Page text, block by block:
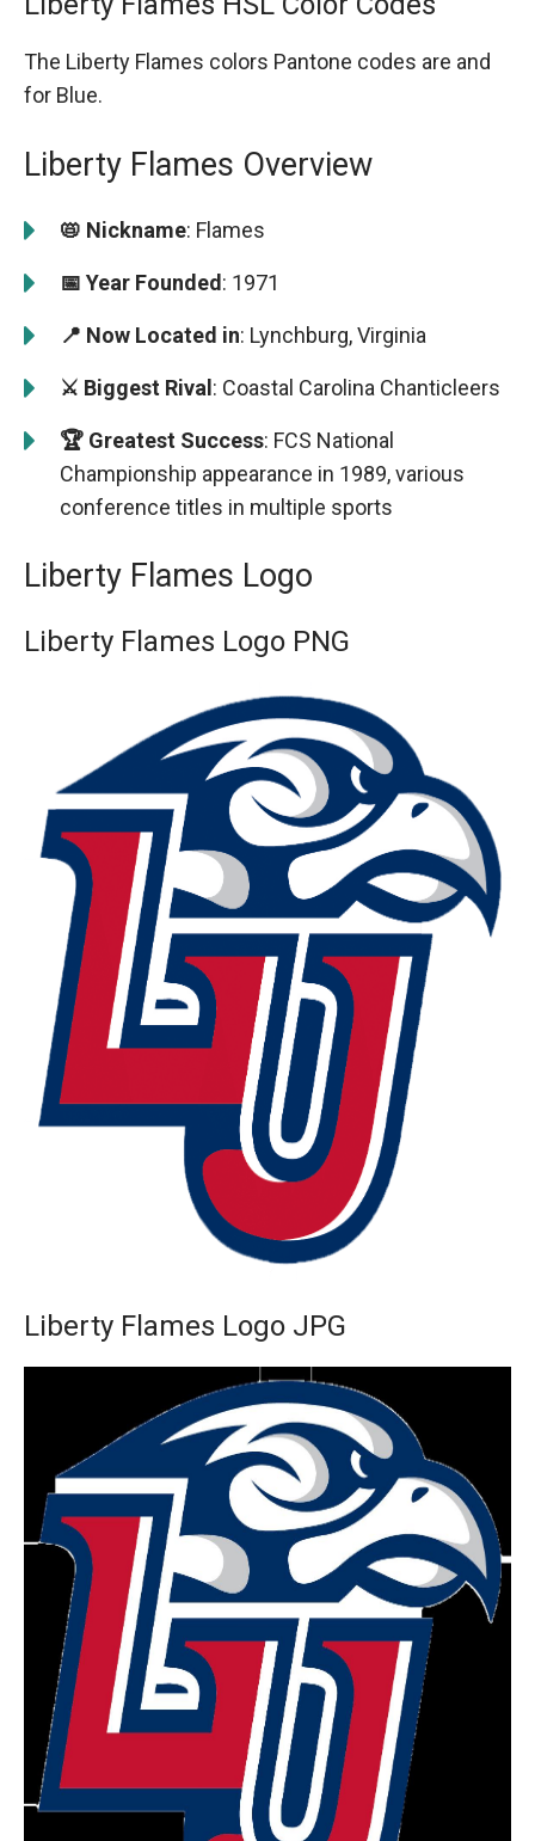
The Liberty Flames colors Pantone codes are and
for Blue.
Liberty Flames Overview
📛 Nickname: Flames
📅 Year Founded: 1971
📍 Now Located in: Lynchburg, Virginia
⚔️ Biggest Rival: Coastal Carolina Chanticleers
🏆 Greatest Success: FCS National
Championship appearance in 1989, various
conference titles in multiple sports
Liberty Flames Logo
Liberty Flames Logo PNG
Liberty Flames Logo JPG